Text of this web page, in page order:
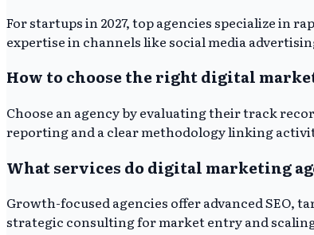
For startups in 2027, top agencies specialize in
expertise in channels like social media
How to choose the right digital
Choose an agency by evaluating their track
reporting and a clear methodology linking
What services do digital marketing
Growth-focused agencies offer advanced SEO,
strategic consulting for market entry and